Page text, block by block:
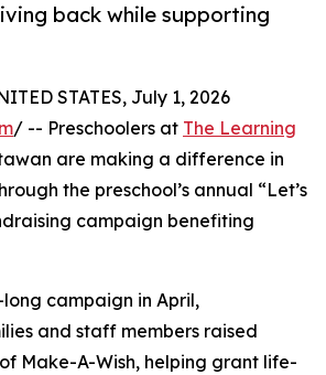
back while supporting
STATES, July 1, 2026
/ -- Preschoolers at The Learning
are making a difference in
the preschool’s annual “Let’s
campaign benefiting
campaign in April,
and staff members raised
Make-A-Wish, helping grant life-